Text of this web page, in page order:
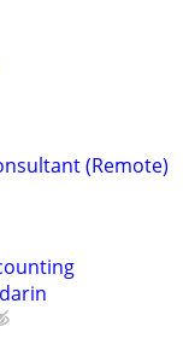
(Remote)